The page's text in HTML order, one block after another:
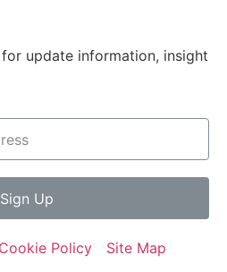
update information, insight
Sign Up
Cookie Policy Site Map